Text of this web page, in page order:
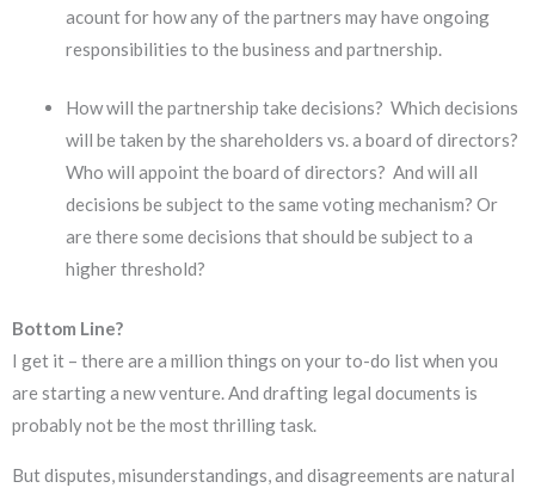
acount for how any of the partners may have ongoing
responsibilities to the business and partnership.
How will the partnership take decisions? Which decisions
will be taken by the shareholders vs. a board of directors?
Who will appoint the board of directors? And will all
decisions be subject to the same voting mechanism? Or
are there some decisions that should be subject to a
higher threshold?
Bottom Line?
I get it – there are a million things on your to-do list when you
are starting a new venture. And drafting legal documents is
probably not be the most thrilling task.
But disputes, misunderstandings, and disagreements are natural